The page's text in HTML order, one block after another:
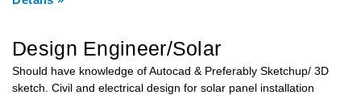
Design Engineer/Solar
Should have knowledge of Autocad & Preferably Sketchup/ 3D
sketch. Civil and electrical design for solar panel installation